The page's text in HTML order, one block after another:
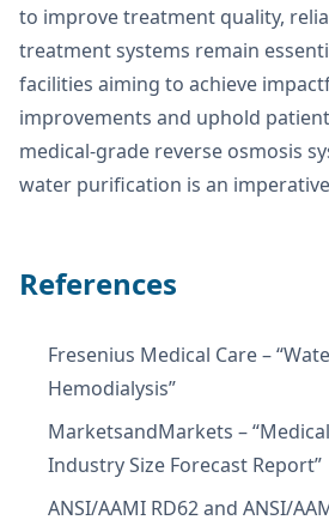
to improve treatment quality,
treatment systems remain
facilities aiming to achieve
improvements and uphold
medical-grade reverse osmosis
water purification is an
References
Fresenius Medical Care –
Hemodialysis”
MarketsandMarkets –
Industry Size Forecast Report”
ANSI/AAMI RD62 and ANSI/